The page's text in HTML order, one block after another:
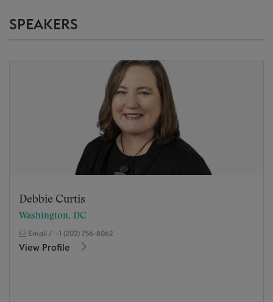
SPEAKERS
Debbie Curtis
Washington, DC
Email / +1 (202) 756-8062
View Profile